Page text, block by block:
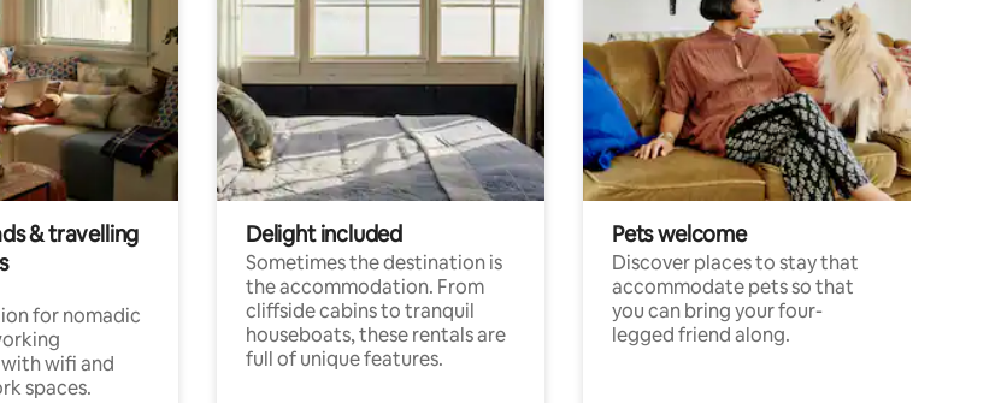
& travelling
for nomadic
wifi and
spaces.
Delight included
Sometimes the destination is
the accommodation. From
cliffside cabins to tranquil
houseboats, these rentals are
full of unique features.
Pets welcome
Discover places to stay that
accommodate pets so that
you can bring your four-
legged friend along.